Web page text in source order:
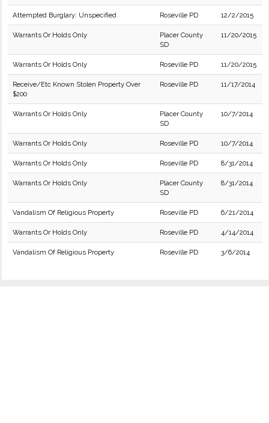
Attempted Burglary: Unspecified Roseville PD 12/2/2015
Warrants Or Holds Only
Placer County
SD
11/20/2015
Warrants Or Holds Only Roseville PD 11/20/2015
Receive/Etc Known Stolen Property Over
$200
Roseville PD 11/17/2014
Warrants Or Holds Only
Placer County
SD
10/7/2014
Warrants Or Holds Only Roseville PD 10/7/2014
Warrants Or Holds Only Roseville PD 8/31/2014
Warrants Or Holds Only
Placer County
SD
8/31/2014
Vandalism Of Religious Property Roseville PD 6/21/2014
Warrants Or Holds Only Roseville PD 4/14/2014
Vandalism Of Religious Property Roseville PD 3/6/2014